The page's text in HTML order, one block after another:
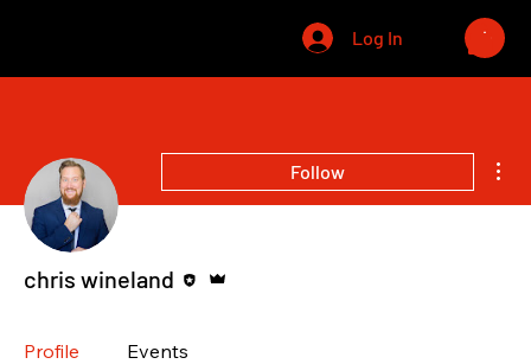
CHRIS WINELAND
Log In
Follow
chris wineland
Profile Events